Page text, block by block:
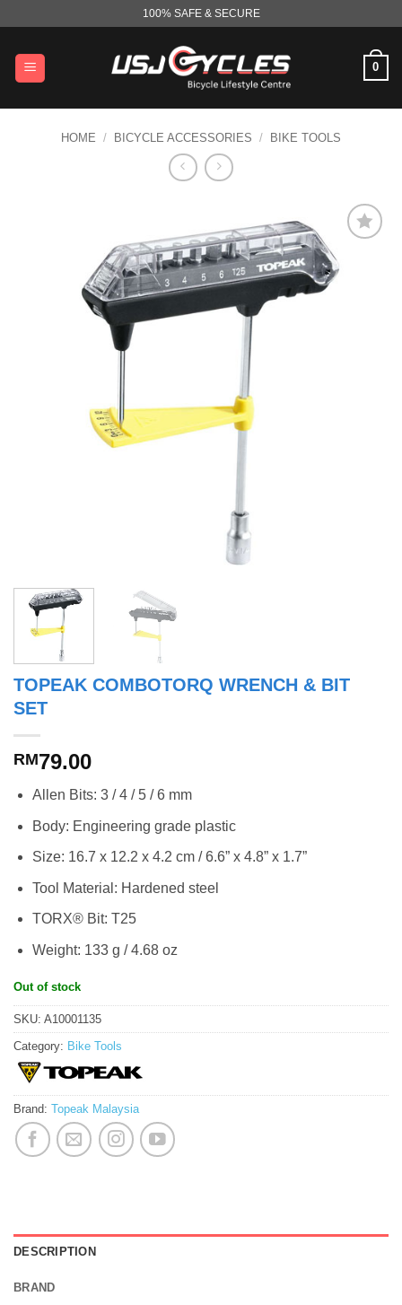
content
100% SAFE & SECURE
0
HOME / BICYCLE ACCESSORIES / BIKE TOOLS
TOPEAK COMBOTORQ WRENCH & BIT
SET
RM79.00
Allen Bits: 3 / 4 / 5 / 6 mm
Body: Engineering grade plastic
Size: 16.7 x 12.2 x 4.2 cm / 6.6” x 4.8” x 1.7”
Tool Material: Hardened steel
TORX® Bit: T25
Weight: 133 g / 4.68 oz
Out of stock
SKU: A10001135
Category: Bike Tools
Brand: Topeak Malaysia
DESCRIPTION
BRAND